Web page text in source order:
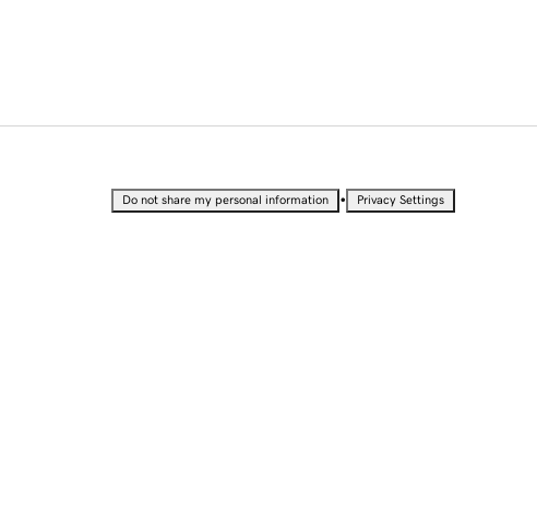
Do not share my personal information • Privacy Settings